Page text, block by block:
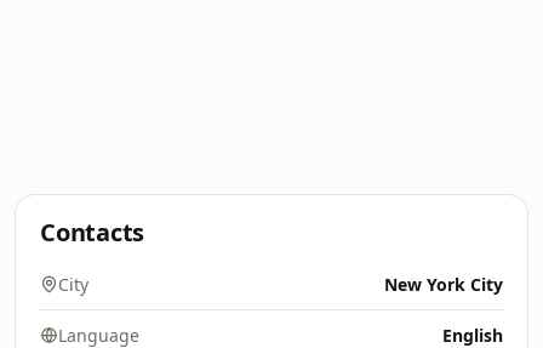
Contacts
City New York City
Language English